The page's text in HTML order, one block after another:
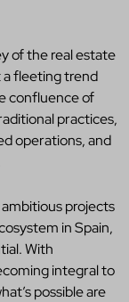
of the real estate
a fleeting trend
confluence of
practices,
operations, and
projects
in Spain,
With
integral to
possible are